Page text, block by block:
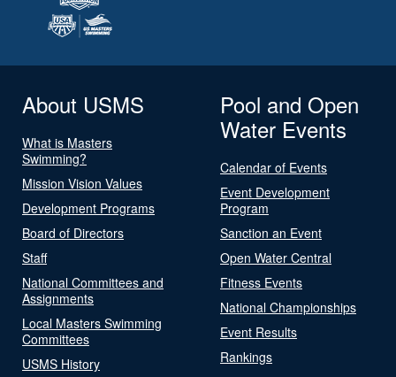
About USMS
What is Masters
Swimming?
Mission Vision Values
Development Programs
Board of Directors
Staff
National Committees and
Assignments
Local Masters Swimming
Committees
USMS History
Pool and Open
Water Events
Calendar of Events
Event Development
Program
Sanction an Event
Open Water Central
Fitness Events
National Championships
Event Results
Rankings